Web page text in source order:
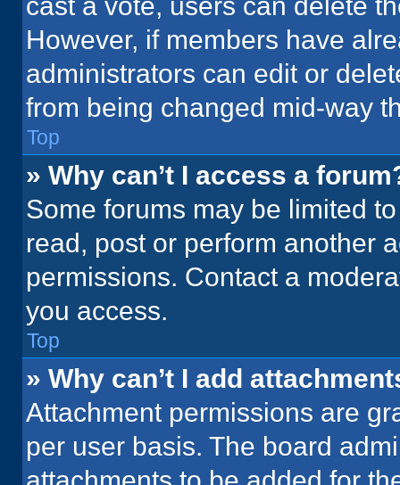
However, if members have
administrators can edit or
from being changed mid-way
Top
» Why can’t I access a
Some forums may be limited
read, post or perform another
permissions. Contact a
you access.
Top
» Why can’t I add
Attachment permissions are
per user basis. The board